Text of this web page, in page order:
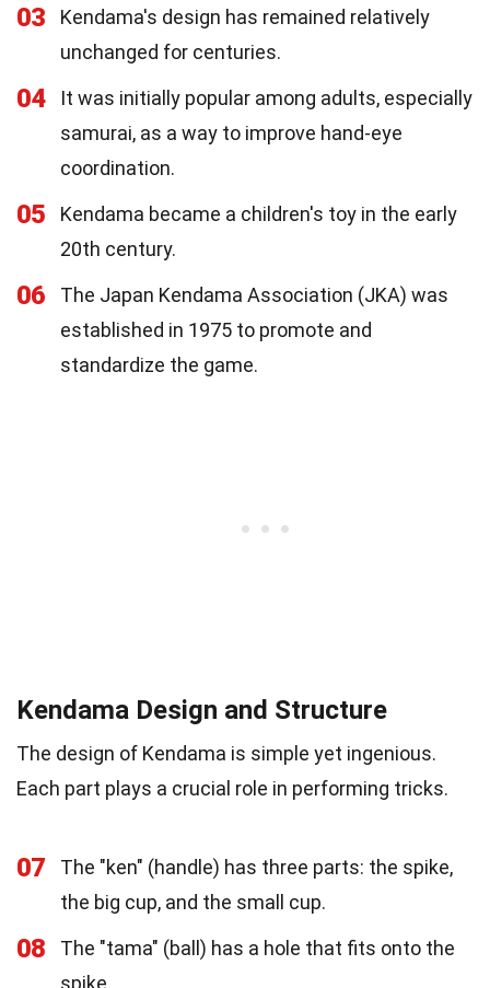
03
Kendama's design has remained relatively
unchanged for centuries.
04
It was initially popular among adults, especially
samurai, as a way to improve hand-eye
coordination.
05
Kendama became a children's toy in the early
20th century.
06
The Japan Kendama Association (JKA) was
established in 1975 to promote and
standardize the game.
Kendama Design and Structure
The design of Kendama is simple yet ingenious.
Each part plays a crucial role in performing tricks.
07
The "ken" (handle) has three parts: the spike,
the big cup, and the small cup.
08
The "tama" (ball) has a hole that fits onto the
spike.